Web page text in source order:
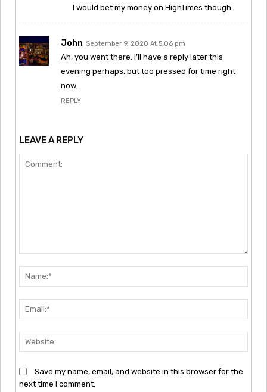
I would bet my money on HighTimes though.
John September 9, 2020 At 5:06 pm
Ah, you went there. I’ll have a reply later this
evening perhaps, but too pressed for time right
now.
REPLY
LEAVE A REPLY
Save my name, email, and website in this browser for the
next time I comment.